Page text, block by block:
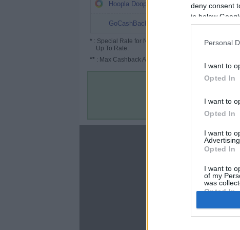
deny consent
in below
Personal
I want to
Opted In
I want to
Opted In
I want to
Advertising.
Opted In
I want to
of my
was
Opted In
Google
Hoopla Doopla
GoCashBack
* : Special Rate for New/Subscribed User or
Up To Rate.
** : Max Cashback Amount Per Order.
Terms & Conditions